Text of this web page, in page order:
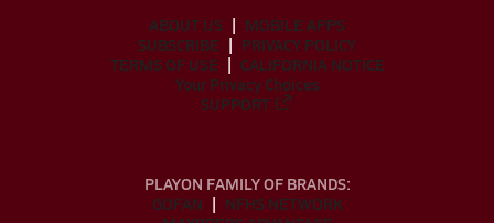
ABOUT US
MOBILE APPS
SUBSCRIBE
PRIVACY POLICY
TERMS OF USE
CALIFORNIA NOTICE
Your Privacy Choices
SUPPORT
PLAYON FAMILY OF BRANDS:
GOFAN
NFHS NETWORK